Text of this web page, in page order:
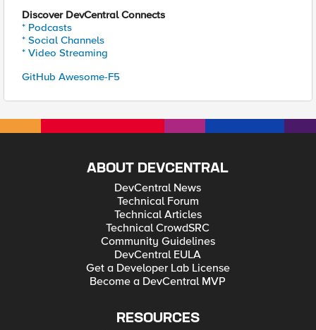
Discover DevCentral Connects
* Podcasts
* Social Channels
* Video Streaming
GitHub Awesome-F5
ABOUT DEVCENTRAL
DevCentral News
Technical Forum
Technical Articles
Technical CrowdSRC
Community Guidelines
DevCentral EULA
Get a Developer Lab License
Become a DevCentral MVP
RESOURCES